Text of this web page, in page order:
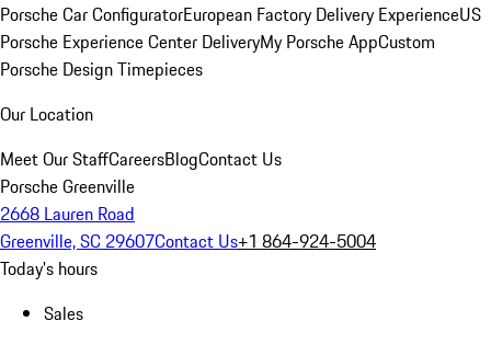
Porsche Car ConfiguratorEuropean Factory Delivery ExperienceUS
Porsche Experience Center DeliveryMy Porsche AppCustom
Porsche Design Timepieces
Our Location
Meet Our StaffCareersBlogContact Us
Porsche Greenville
2668 Lauren Road
Greenville, SC 29607Contact Us+1 864-924-5004
Today's hours
Sales